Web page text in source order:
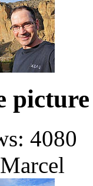
4080